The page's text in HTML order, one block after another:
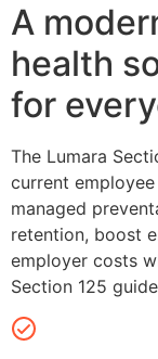
A
health
for
The Lumara
current
managed
retention, boost
employer costs
Section 125